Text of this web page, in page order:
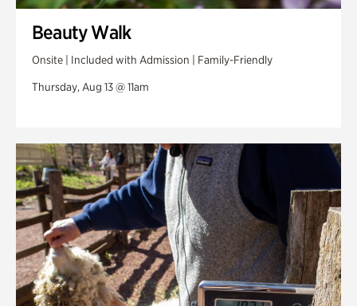
Beauty Walk
Onsite | Included with Admission | Family-Friendly
Thursday, Aug 13 @ 11am